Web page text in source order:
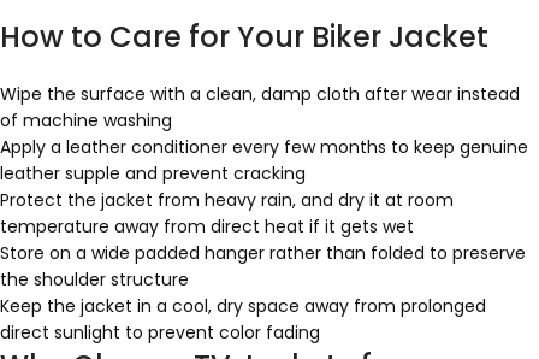
How to Care for Your Biker Jacket
Wipe the surface with a clean, damp cloth after wear instead
of machine washing
Apply a leather conditioner every few months to keep genuine
leather supple and prevent cracking
Protect the jacket from heavy rain, and dry it at room
temperature away from direct heat if it gets wet
Store on a wide padded hanger rather than folded to preserve
the shoulder structure
Keep the jacket in a cool, dry space away from prolonged
direct sunlight to prevent color fading